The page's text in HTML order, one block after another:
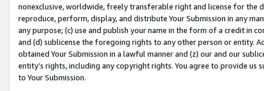
nonexclusive, worldwide, freely transferable right and license for
reproduce, perform, display, and distribute Your Submission in any
any purpose; (c) use and publish your name in the form of a credit in
and (d) sublicense the foregoing rights to any other person or entity.
obtained Your Submission in a lawful manner and (z) our and our
entity’s rights, including any copyright rights. You agree to provide us
to Your Submission.